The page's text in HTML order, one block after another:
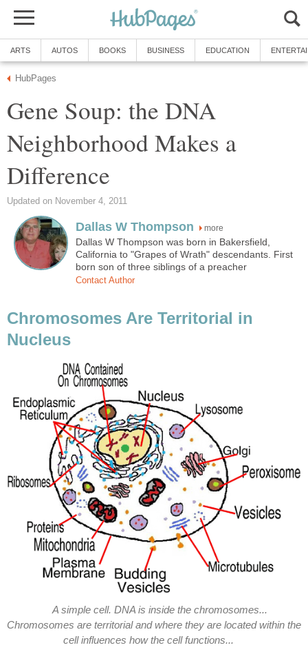
ARTS AUTOS BOOKS BUSINESS EDUCATION
HubPages
Gene Soup: the DNA
Neighborhood Makes a
Difference
Updated on November 4, 2011
Dallas W Thompson more
Dallas W Thompson was born in Bakersfield,
California to "Grapes of Wrath" descendants. First
born son of three siblings of a preacher
Contact Author
Chromosomes Are Territorial in
Nucleus
A simple cell. DNA is inside the chromosomes...
Chromosomes are territorial and where they are located within the
cell influences how the cell functions...